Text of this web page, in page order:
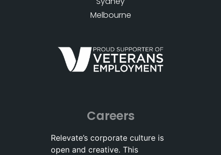
Melbourne
Careers
Relevate’s corporate culture is
open and creative. This